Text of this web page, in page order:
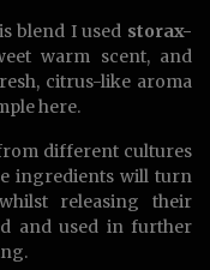
blend I used storax-
warm scent, and
citrus-like aroma
here.
different cultures
ingredients will turn
releasing their
and used in further